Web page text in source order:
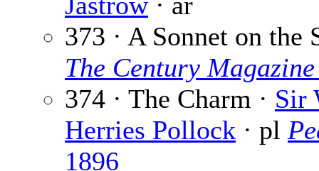
373 · A Sonnet on the
The Century Magazine
374 · The Charm · Sir
Herries Pollock · pl
1896